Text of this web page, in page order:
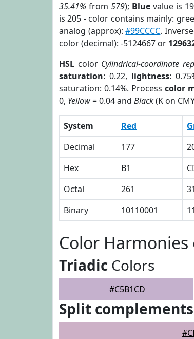
35.41% from 579); Bluevalue is
is 205 - color contains mainly:
analog (approx):#99CCCC.
color (decimal): -5124667 or
HSL color Cylindrical-coordinate
saturation: 0.22, lightness:
saturation: 0.14%. Processcolor
0, Yellow= 0.04 and Black(K on
System Red
Decimal
177
Hex
B1
Octal
261
Binary
10110001
Color Harmonies
Triadic Colors
#C5B1CD
Split complements